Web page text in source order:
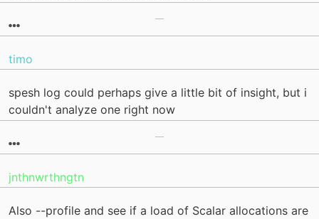
timo
spesh log could perhaps give a little bit of insight, but i
couldn't analyze one right now
jnthnwrthngtn
Also --profile and see if a load of Scalar allocations are